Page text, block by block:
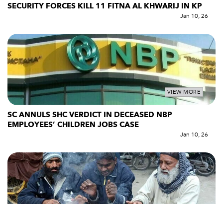
SECURITY FORCES KILL 11 FITNA AL KHWARIJ IN KP
Jan 10, 26
VIEW MORE
SC ANNULS SHC VERDICT IN DECEASED NBP
EMPLOYEES’ CHILDREN JOBS CASE
Jan 10, 26